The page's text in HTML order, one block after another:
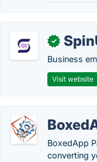
✓
Business
Visit website
BoxedApp
converting